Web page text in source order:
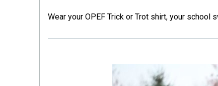
Wear your OPEF Trick or Trot shirt, your